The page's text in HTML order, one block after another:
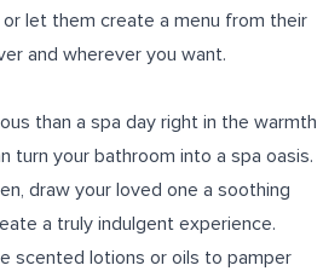
let them create a menu from their
and wherever you want.
than a spa day right in the warmth
turn your bathroom into a spa oasis.
draw your loved one a soothing
a truly indulgent experience.
scented lotions or oils to pamper